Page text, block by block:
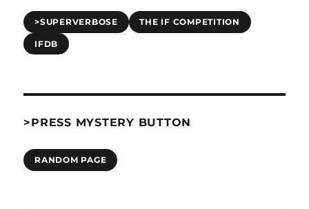
>SUPERVERBOSE THE IF COMPETITION
IFDB
>PRESS MYSTERY BUTTON
RANDOM PAGE